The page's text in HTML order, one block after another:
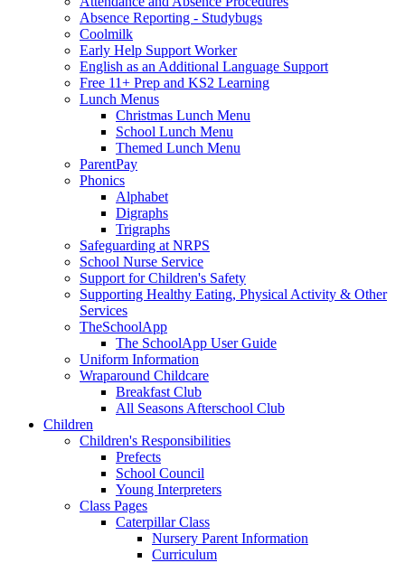
Absence Reporting - Studybugs
Coolmilk
Early Help Support Worker
English as an Additional Language Support
Free 11+ Prep and KS2 Learning
Lunch Menus
Christmas Lunch Menu
School Lunch Menu
Themed Lunch Menu
ParentPay
Phonics
Alphabet
Digraphs
Trigraphs
Safeguarding at NRPS
School Nurse Service
Support for Children's Safety
Supporting Healthy Eating, Physical Activity & Other
Services
TheSchoolApp
The SchoolApp User Guide
Uniform Information
Wraparound Childcare
Breakfast Club
All Seasons Afterschool Club
Children
Children's Responsibilities
Prefects
School Council
Young Interpreters
Class Pages
Caterpillar Class
Nursery Parent Information
Curriculum